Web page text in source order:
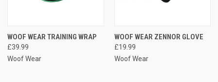
WOOF WEAR TRAINING WRAP
£39.99
Woof Wear
WOOF WEAR ZENNOR GLOVE
£19.99
Woof Wear